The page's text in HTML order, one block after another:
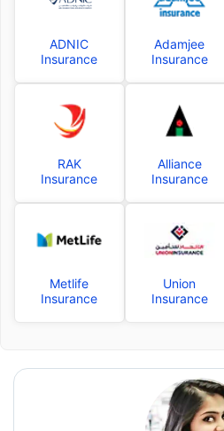
ADNIC
Insurance
Adamjee
Insurance
RAK
Insurance
Alliance
Insurance
Metlife
Insurance
Union
Insurance